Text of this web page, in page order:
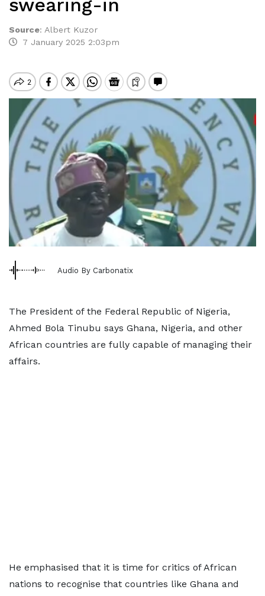
swearing-in
Source: Albert Kuzor
7 January 2025 2:03pm
Audio By Carbonatix
The President of the Federal Republic of Nigeria,
Ahmed Bola Tinubu says Ghana, Nigeria, and other
African countries are fully capable of managing their
affairs.
He emphasised that it is time for critics of African
nations to recognise that countries like Ghana and